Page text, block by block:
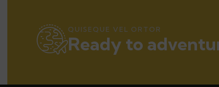
QUISEQUE VEL ORTOR
Ready to